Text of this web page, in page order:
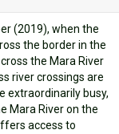
(2019), when the
the border in the
the Mara River
river crossings are
extraordinarily busy,
Mara River on the
access to